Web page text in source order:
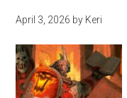
April 3, 2026 by Keri